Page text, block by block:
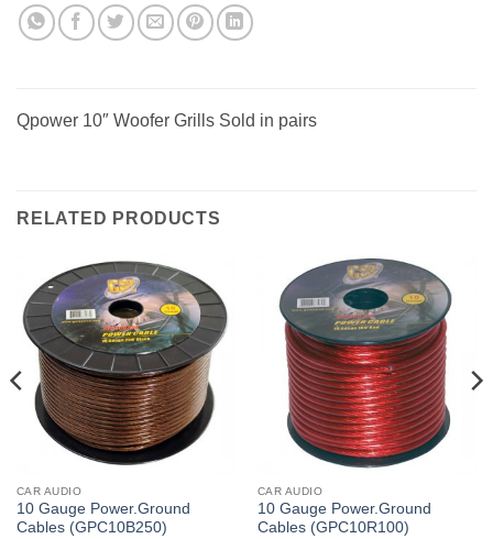
Qpower 10″ Woofer Grills Sold in pairs
RELATED PRODUCTS
CAR AUDIO
10 Gauge Power.Ground
Cables (GPC10B250)
CAR AUDIO
10 Gauge Power.Ground
Cables (GPC10R100)